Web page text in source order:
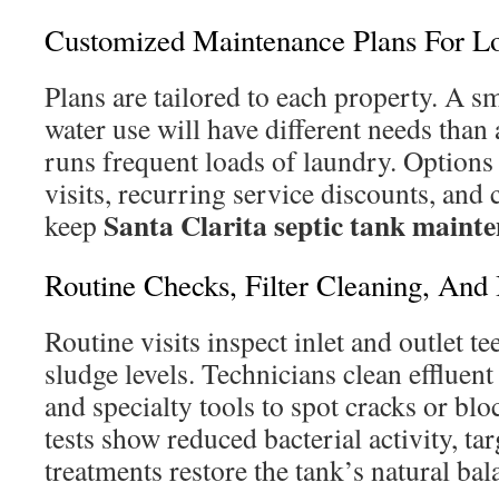
Customized Maintenance Plans For
Plans are tailored to each property. A
water use will have different needs
runs frequent loads of laundry.
visits, recurring service discounts, and
keep Santa Clarita septic tank
Routine Checks, Filter Cleaning, And
Routine visits inspect inlet and outlet
sludge levels. Technicians clean
and specialty tools to spot cracks or
tests show reduced bacterial activity,
treatments restore the tank’s natural